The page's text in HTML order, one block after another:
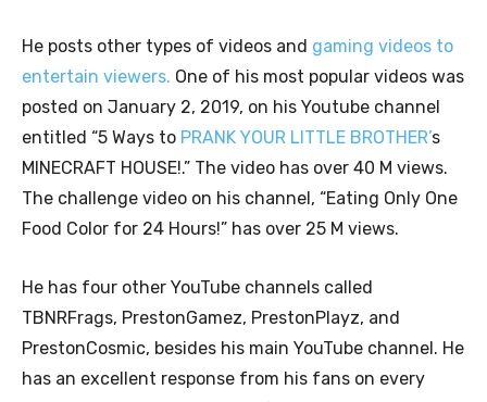
He posts other types of videos and gaming videos to
entertain viewers. One of his most popular videos was
posted on January 2, 2019, on his Youtube channel
entitled “5 Ways to PRANK YOUR LITTLE BROTHER’s
MINECRAFT HOUSE!.” The video has over 40 M views.
The challenge video on his channel, “Eating Only One
Food Color for 24 Hours!” has over 25 M views.
He has four other YouTube channels called
TBNRFrags, PrestonGamez, PrestonPlayz, and
PrestonCosmic, besides his main YouTube channel. He
has an excellent response from his fans on every